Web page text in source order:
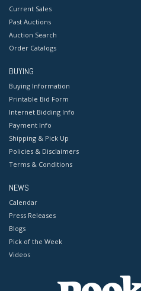
Current Sales
Past Auctions
Auction Search
Order Catalogs
BUYING
Buying Information
Printable Bid Form
Internet Bidding Info
Payment Info
Shipping & Pick Up
Policies & Disclaimers
Terms & Conditions
NEWS
Calendar
Press Releases
Blogs
Pick of the Week
Videos